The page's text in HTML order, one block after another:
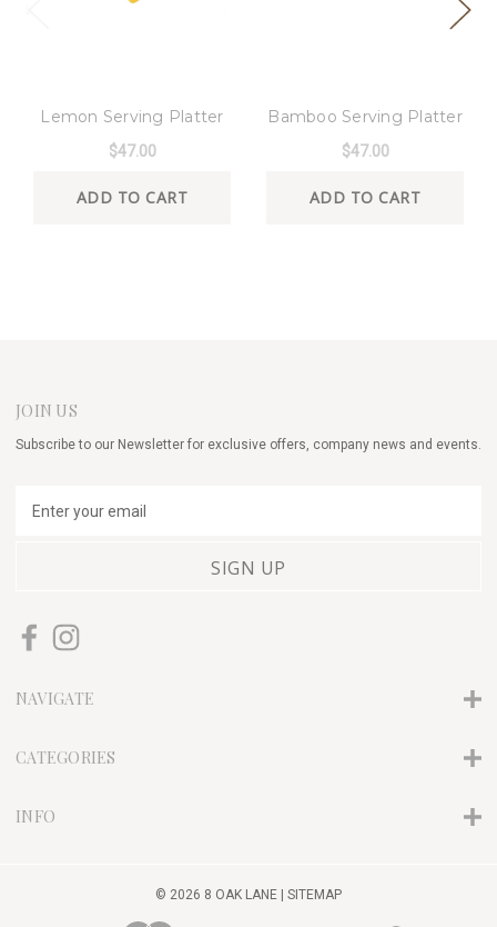
Lemon Serving Platter
$47.00
ADD TO CART
Bamboo Serving Platter
$47.00
ADD TO CART
JOIN US
Subscribe to our Newsletter for exclusive offers, company news and events.
d
e
s
NAVIGATE
CATEGORIES
INFO
© 2026 8 OAK LANE | SITEMAP